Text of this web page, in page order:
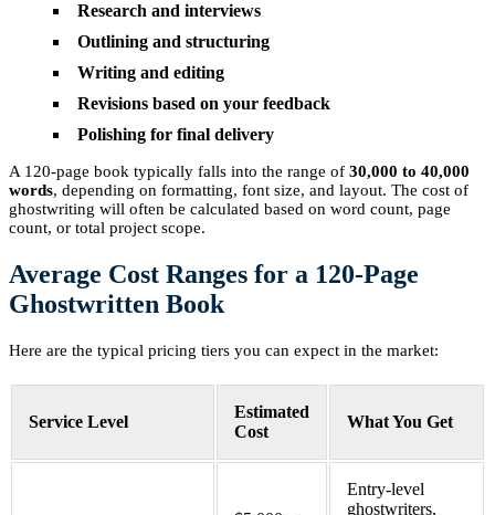
Research and interviews
Outlining and structuring
Writing and editing
Revisions based on your feedback
Polishing for final delivery
A 120-page book typically falls into the range of 30,000 to 40,000
words, depending on formatting, font size, and layout. The cost of
ghostwriting will often be calculated based on word count, page
count, or total project scope.
Average Cost Ranges for a 120-Page
Ghostwritten Book
Here are the typical pricing tiers you can expect in the market:
Service Level
Estimated
Cost
What You Get
Entry-level
ghostwriters,